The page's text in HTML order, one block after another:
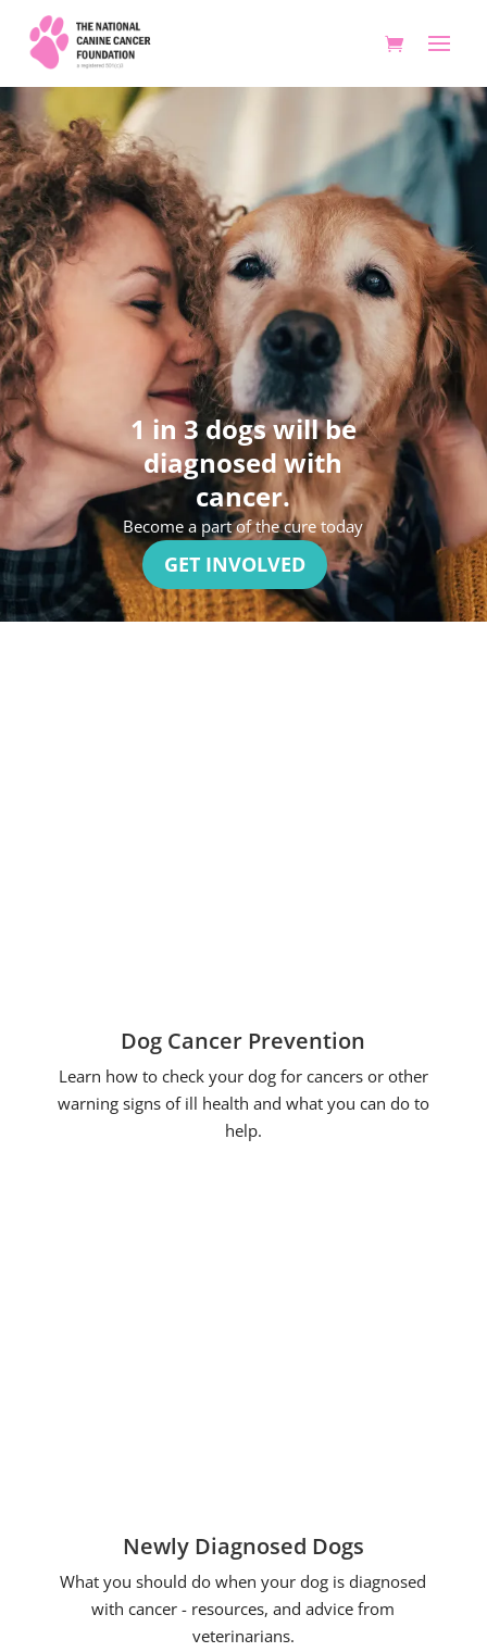
1 in 3 dogs will be
diagnosed with
cancer.
Become a part of the cure today
GET INVOLVED
Dog Cancer Prevention
Learn how to check your dog for cancers or other
warning signs of ill health and what you can do to
help.
Newly Diagnosed Dogs
What you should do when your dog is diagnosed
with cancer - resources, and advice from
veterinarians.